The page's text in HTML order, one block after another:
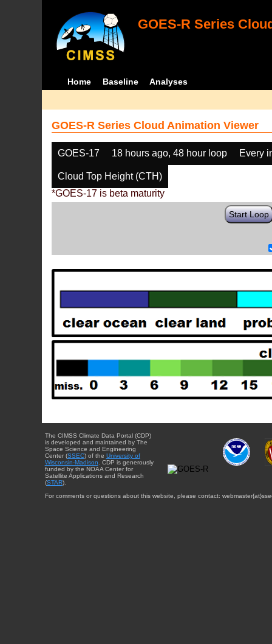
GOES-R Series
Home Baseline Analyses
GOES-R Series Cloud Animation Viewer
GOES-17 18 hours ago, 48 hour loop Every
Cloud Top Height (CTH)
*GOES-17 is beta maturity
Start Loop
The CIMSS Climate Data Portal (CDP)
is developed and maintained by The
Space Science and Engineering
Center (SSEC) of the University of
Wisconsin-Madison . CDP is generously
funded by the NOAA Center for
Satellite Applications and Research
(STAR).
For comments or questions about this website, please contact: